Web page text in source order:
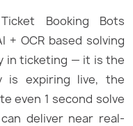
Booking Bots
+ OCR based solving
in ticketing — it is the
is expiring live, the
even 1 second solve
deliver near real-